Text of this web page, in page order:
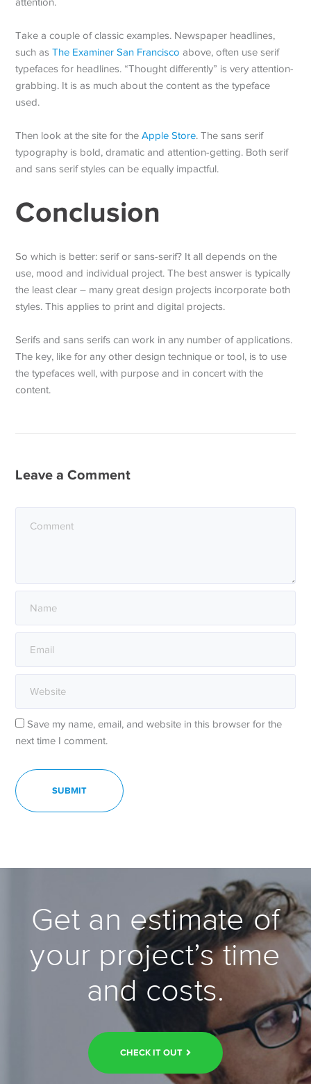
attention.
Take a couple of classic examples. Newspaper headlines,
such asThe Examiner San Francisco above, often use serif
typefaces for headlines. “Thought differently” is very attention-
grabbing. It is as much about the content as the typeface
used.
Then look at the site for theApple Store. The sans serif
typography is bold, dramatic and attention-getting. Both serif
and sans serif styles can be equally impactful.
Conclusion
So which is better: serif or sans-serif? It all depends on the
use, mood and individual project. The best answer is typically
the least clear – many great design projects incorporate both
styles. This applies to print and digital projects.
Serifs and sans serifs can work in any number of applications.
The key, like for any other design technique or tool, is to use
the typefaces well, with purpose and in concert with the
content.
Leave a Comment
Save my name, email, and website in this browser for the
next time I comment.
Get an estimate of
your project’s time
and costs.
CHECK IT OUT